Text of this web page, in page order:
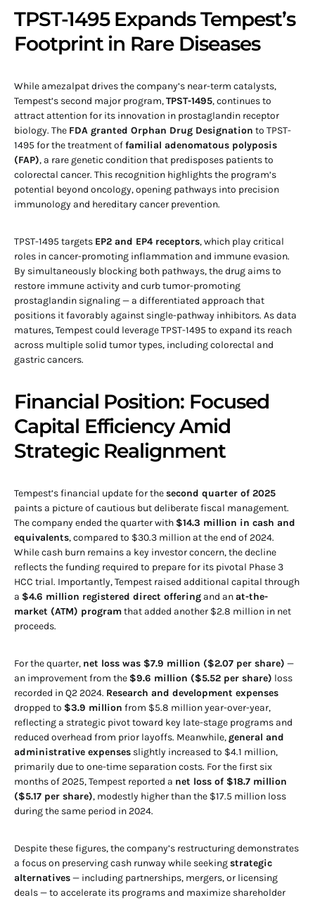
TPST-1495 Expands Tempest’s
Footprint in Rare Diseases
While amezalpat drives the company’s near-term catalysts,
Tempest’s second major program,TPST-1495, continues to
attract attention for its innovation in prostaglandin receptor
biology. The FDA granted Orphan Drug Designation to TPST-
1495 for the treatment offamilial adenomatous polyposis
(FAP), a rare genetic condition that predisposes patients to
colorectal cancer. This recognition highlights the program’s
potential beyond oncology, opening pathways into precision
immunology and hereditary cancer prevention.
TPST-1495 targets EP2 and EP4 receptors, which play critical
roles in cancer-promoting inflammation and immune evasion.
By simultaneously blocking both pathways, the drug aims to
restore immune activity and curb tumor-promoting
prostaglandin signaling — a differentiated approach that
positions it favorably against single-pathway inhibitors. As data
matures, Tempest could leverage TPST-1495 to expand its reach
across multiple solid tumor types, including colorectal and
gastric cancers.
Financial Position: Focused
Capital Efficiency Amid
Strategic Realignment
Tempest’s financial update for thesecond quarter of 2025
paints a picture of cautious but deliberate fiscal management.
The company ended the quarter with $14.3 million in cash and
equivalents, compared to $30.3 million at the end of 2024.
While cash burn remains a key investor concern, the decline
reflects the funding required to prepare for its pivotal Phase 3
HCC trial. Importantly, Tempest raised additional capital through
a $4.6 million registered direct offering and anat-the-
market (ATM) programthat added another $2.8 million in net
proceeds.
For the quarter, net loss was $7.9 million ($2.07 per share) —
an improvement from the $9.6 million ($5.52 per share) loss
recorded in Q2 2024. Research and development expenses
dropped to $3.9 million from $5.8 million year-over-year,
reflecting a strategic pivot toward key late-stage programs and
reduced overhead from prior layoffs. Meanwhile,general and
administrative expenses slightly increased to $4.1 million,
primarily due to one-time separation costs. For the first six
months of 2025, Tempest reported a net loss of $18.7 million
($5.17 per share), modestly higher than the $17.5 million loss
during the same period in 2024.
Despite these figures, the company’s restructuring demonstrates
a focus on preserving cash runway while seekingstrategic
alternatives— including partnerships, mergers, or licensing
deals — to accelerate its programs and maximize shareholder